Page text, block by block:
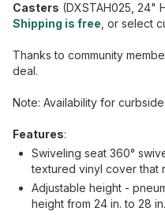
Casters (DXSTAH025, 24"
Shipping is free , or select
Thanks to community
deal.
Note: Availability for
Features:
Swiveling seat 360°
textured vinyl cover that
Adjustable height -
height from 24 in. to 28